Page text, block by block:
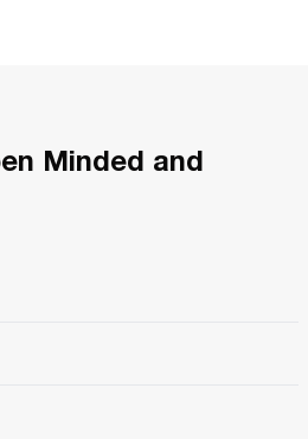
Minded and